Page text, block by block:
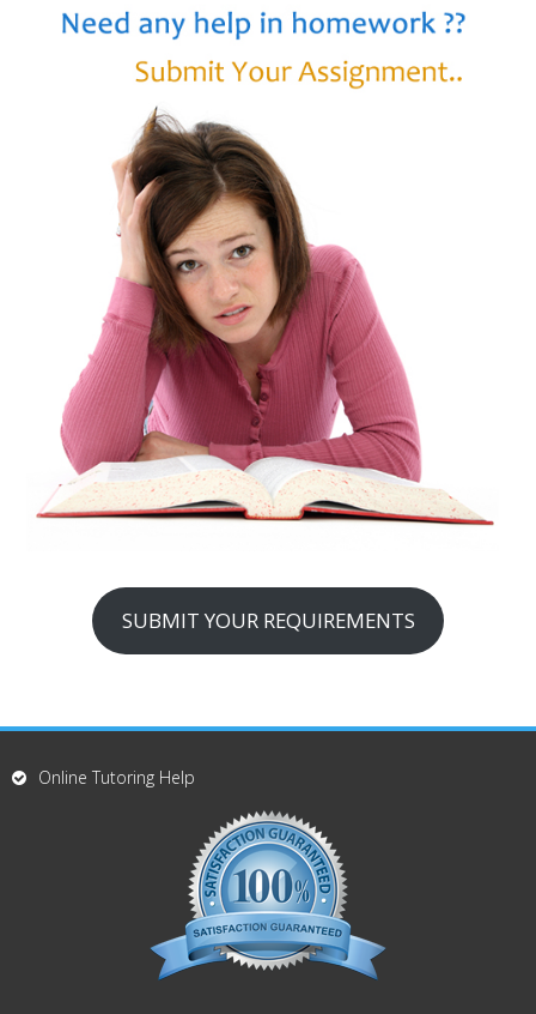
SUBMIT YOUR REQUIREMENTS
Online Tutoring Help